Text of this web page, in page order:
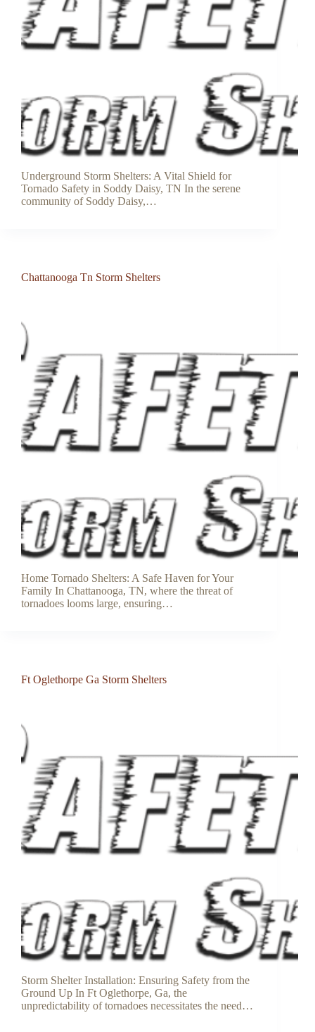
Underground Storm Shelters: A Vital Shield for
Tornado Safety in Soddy Daisy, TN In the serene
community of Soddy Daisy,…
Chattanooga Tn Storm Shelters
Home Tornado Shelters: A Safe Haven for Your
Family In Chattanooga, TN, where the threat of
tornadoes looms large, ensuring…
Ft Oglethorpe Ga Storm Shelters
Storm Shelter Installation: Ensuring Safety from the
Ground Up In Ft Oglethorpe, Ga, the
unpredictability of tornadoes necessitates the need…